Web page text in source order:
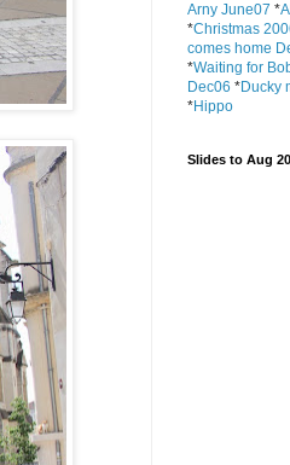
Arny June07 *
*Christmas
comes home
*Waiting for
Dec06 *Ducky
*Hippo
Slides to Aug